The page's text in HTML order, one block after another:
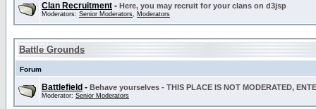
Clan Recruitment - Here, you may recruit for your clans on d3jsp
Moderators: Senior Moderators, Moderators
Battle Grounds
Forum
Battlefield - Behave yourselves - THIS PLACE IS NOT MODERATED,
Moderator: Senior Moderators